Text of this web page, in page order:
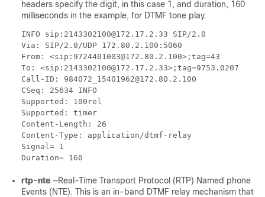
headers specify the digit, in this case 1, and duration, 160
milliseconds in the example, for DTMF tone play.
INFO sip:2143302100@172.17.2.33 SIP/2.0
Via: SIP/2.0/UDP 172.80.2.100:5060
From: <sip:9724401003@172.80.2.100>;tag=43
To: <sip:2143302100@172.17.2.33>;tag=9753.0207
Call-ID: 984072_15401962@172.80.2.100
CSeq: 25634 INFO
Supported: 100rel
Supported: timer
Content-Length: 26
Content-Type: application/dtmf-relay
Signal= 1
Duration= 160
rtp-nte —Real-Time Transport Protocol (RTP) Named phone
Events (NTE). This is an in-band DTMF relay mechanism that